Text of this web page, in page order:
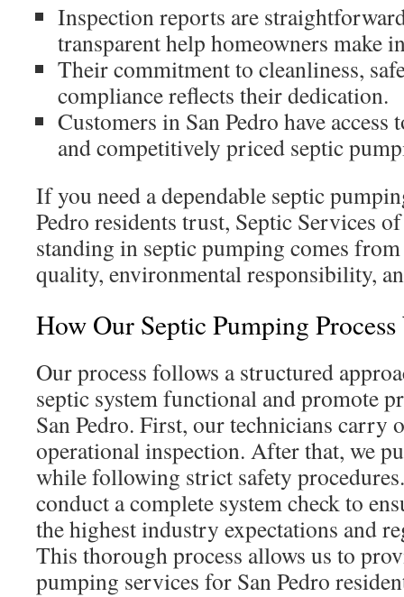
Inspection reports are
transparent help homeowners make
Their commitment to cleanliness,
compliance reflects their dedication.
Customers in San Pedro have access
and competitively priced septic
If you need a dependable septic
Pedro residents trust, Septic Services
standing in septic pumping comes
quality, environmental responsibility,
How Our Septic Pumping
Our process follows a structured
septic system functional and promote
San Pedro. First, our technicians carry
operational inspection. After that, we
while following strict safety
conduct a complete system check to
the highest industry expectations and
This thorough process allows us to
pumping services for San Pedro